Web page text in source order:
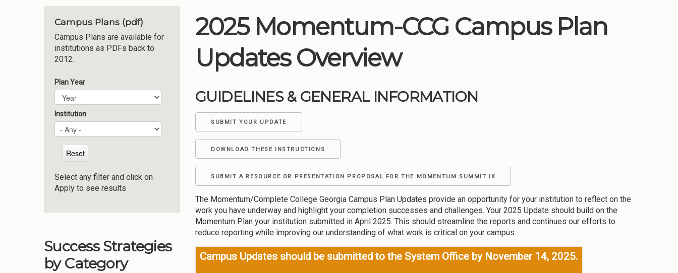
Campus Plans (pdf)
Campus Plans are available for
institutions as PDFs back to
2012.
Plan Year
Plan Year
Year
Institution
Select any filter and click on
Apply to see results
Success Strategies
by Category
2025 Momentum-CCG Campus Plan
Updates Overview
GUIDELINES & GENERAL INFORMATION
SUBMIT YOUR UPDATE
DOWNLOAD THESE INSTRUCTIONS
SUBMIT A RESOURCE OR PRESENTATION PROPOSAL FOR THE MOMENTUM SUMMIT IX
The Momentum/Complete College Georgia Campus Plan Updates provide an opportunity for your institution to reflect on the
work you have underway and highlight your completion successes and challenges. Your 2025 Update should build on the
Momentum Plan your institution submitted in April 2025. This should streamline the reports and continues our efforts to
reduce reporting while improving our understanding of what work is critical on your campus.
Campus Updates should be submitted to the System Office by November 14, 2025.